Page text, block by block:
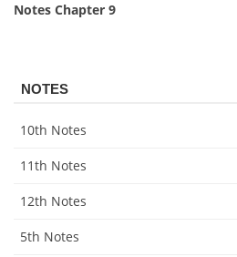
Notes Chapter 9
NOTES
10th Notes
11th Notes
12th Notes
5th Notes